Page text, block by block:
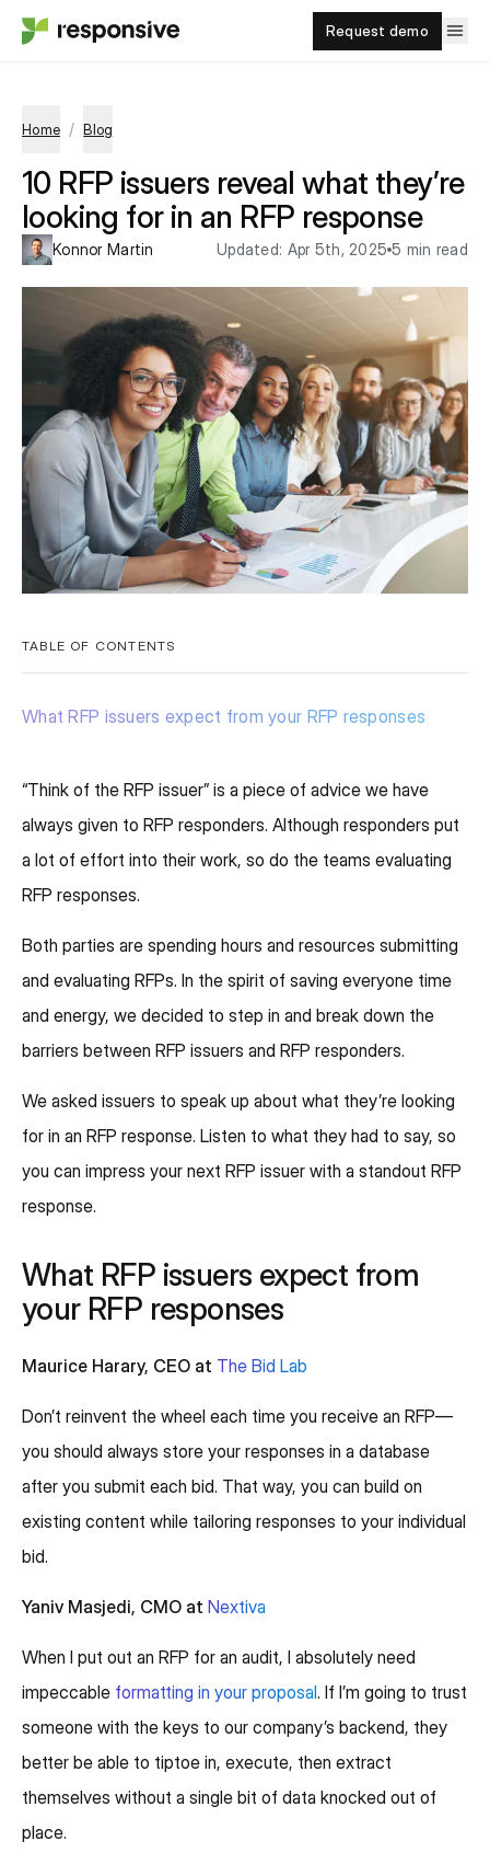
Request demo
Home / Blog
10 RFP issuers reveal what they’re
looking for in an RFP response
Konnor Martin Updated: Apr 5th, 2025 5 min read
TABLE OF CONTENTS
What RFP issuers expect from your RFP responses
“Think of the RFP issuer” is a piece of advice we have
always given to RFP responders. Although responders put
a lot of effort into their work, so do the teams evaluating
RFP responses.
Both parties are spending hours and resources submitting
and evaluating RFPs. In the spirit of saving everyone time
and energy, we decided to step in and break down the
barriers between RFP issuers and RFP responders.
We asked issuers to speak up about what they’re looking
for in an RFP response. Listen to what they had to say, so
you can impress your next RFP issuer with a standout RFP
response.
What RFP issuers expect from
your RFP responses
Maurice Harary, CEO at The Bid Lab
Don’t reinvent the wheel each time you receive an RFP—
you should always store your responses in a database
after you submit each bid. That way, you can build on
existing content while tailoring responses to your individual
bid.
Yaniv Masjedi, CMO at Nextiva
When I put out an RFP for an audit, I absolutely need
impeccable formatting in your proposal. If I’m going to trust
someone with the keys to our company’s backend, they
better be able to tiptoe in, execute, then extract
themselves without a single bit of data knocked out of
place.